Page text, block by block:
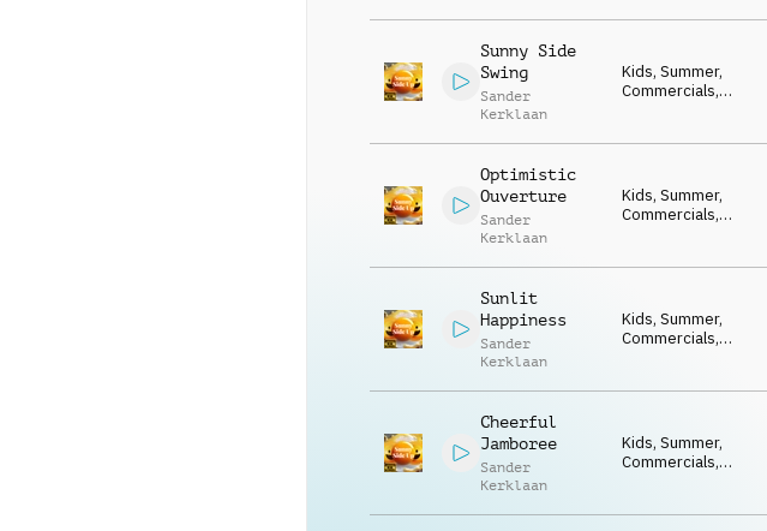
Optimistic, Uplifting,
Sunny Side
Swing
Sander
Kerklaan
Kids, Summer,
Commercials,
Optimistic, Uplifting,
Optimistic
Ouverture
Sander
Kerklaan
Kids, Summer,
Commercials,
Optimistic, Uplifting,
Sunlit
Happiness
Sander
Kerklaan
Kids, Summer,
Commercials,
Optimistic, Uplifting,
Cheerful
Jamboree
Sander
Kerklaan
Kids, Summer,
Commercials,
Optimistic, Uplifting,